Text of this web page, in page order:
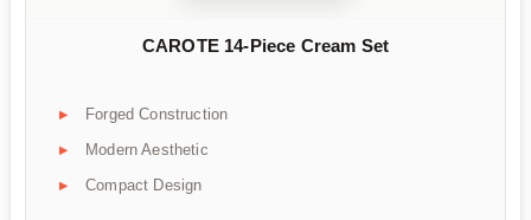
CAROTE 14-Piece Cream Set
Forged Construction
Modern Aesthetic
Compact Design